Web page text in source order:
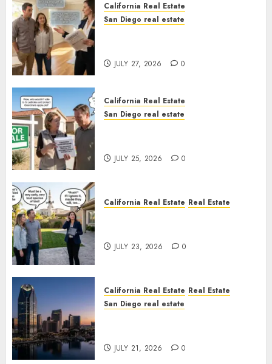
California Real Estate
San Diego real estate
JULY 27, 2026 0
California Real Estate
San Diego real estate
JULY 25, 2026 0
California Real Estate Real Estate
JULY 23, 2026 0
California Real Estate Real Estate
San Diego real estate
JULY 21, 2026 0